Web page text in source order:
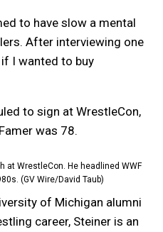
to have slow a mental
After interviewing one
I wanted to buy
to sign at WrestleCon,
was 78.
at WrestleCon. He headlined WWF
(GV Wire/David Taub)
of Michigan alumni
career, Steiner is an